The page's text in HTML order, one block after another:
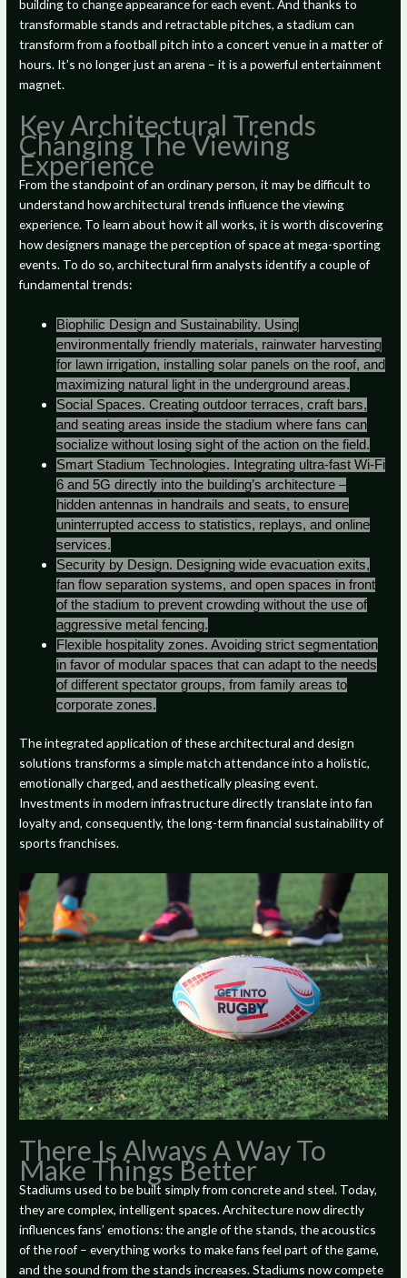
building to change appearance for each event. And thanks to
transformable stands and retractable pitches, a stadium can
transform from a football pitch into a concert venue in a matter of
hours. It’s no longer just an arena – it is a powerful entertainment
magnet.
Key Architectural Trends
Changing The Viewing
Experience
From the standpoint of an ordinary person, it may be difficult to
understand how architectural trends influence the viewing
experience. To learn about how it all works, it is worth discovering
how designers manage the perception of space at mega-sporting
events. To do so, architectural firm analysts identify a couple of
fundamental trends:
Biophilic Design and Sustainability. Using
environmentally friendly materials, rainwater harvesting
for lawn irrigation, installing solar panels on the roof, and
maximizing natural light in the underground areas.
Social Spaces. Creating outdoor terraces, craft bars,
and seating areas inside the stadium where fans can
socialize without losing sight of the action on the field.
Smart Stadium Technologies. Integrating ultra-fast Wi-Fi
6 and 5G directly into the building’s architecture –
hidden antennas in handrails and seats, to ensure
uninterrupted access to statistics, replays, and online
services.
Security by Design. Designing wide evacuation exits,
fan flow separation systems, and open spaces in front
of the stadium to prevent crowding without the use of
aggressive metal fencing.
Flexible hospitality zones. Avoiding strict segmentation
in favor of modular spaces that can adapt to the needs
of different spectator groups, from family areas to
corporate zones.
The integrated application of these architectural and design
solutions transforms a simple match attendance into a holistic,
emotionally charged, and aesthetically pleasing event.
Investments in modern infrastructure directly translate into fan
loyalty and, consequently, the long-term financial sustainability of
sports franchises.
There Is Always A Way To
Make Things Better
Stadiums used to be built simply from concrete and steel. Today,
they are complex, intelligent spaces. Architecture now directly
influences fans’ emotions: the angle of the stands, the acoustics
of the roof – everything works to make fans feel part of the game,
and the sound from the stands increases. Stadiums now compete